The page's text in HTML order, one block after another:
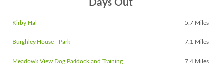
Days Out
Kirby Hall 5.7 Miles
Burghley House - Park 7.1 Miles
Meadow's View Dog Paddock and Training 7.4 Miles